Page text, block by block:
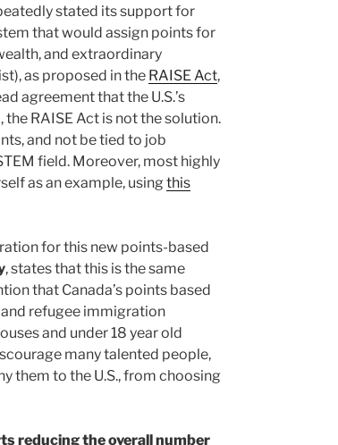
stated its support for
that would assign points for
and extraordinary
as proposed in the RAISE Act,
agreement that the U.S.’s
RAISE Act is not the solution.
and not be tied to job
field. Moreover, most highly
as an example, using this
for this new points-based
, states that this is the same
that Canada’s points based
refugee immigration
and under 18 year old
many talented people,
them to the U.S., from choosing
reducing the overall number